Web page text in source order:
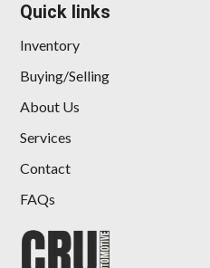
Quick links
Inventory
Buying/Selling
About Us
Services
Contact
FAQs